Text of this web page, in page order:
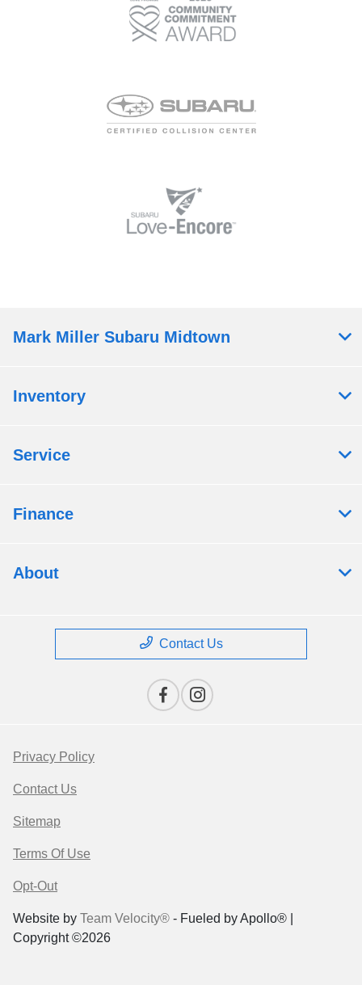
Mark Miller Subaru Midtown
Inventory
Service
Finance
About
Contact Us
Privacy Policy
Contact Us
Sitemap
Terms Of Use
Opt-Out
Website by Team Velocity® - Fueled by Apollo® |
Copyright ©2026